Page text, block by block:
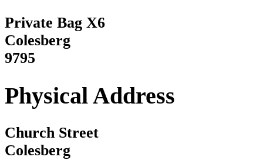
Private Bag X6
Colesberg
9795
Physical Address
Church Street
Colesberg